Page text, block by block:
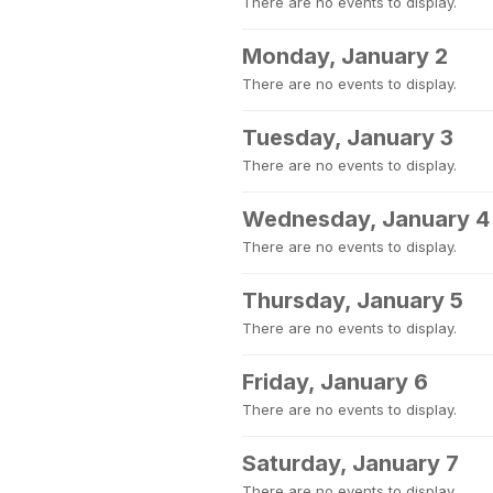
Monday, January 2
There are no events to display.
Tuesday, January 3
There are no events to display.
Wednesday, January 4
There are no events to display.
Thursday, January 5
There are no events to display.
Friday, January 6
There are no events to display.
Saturday, January 7